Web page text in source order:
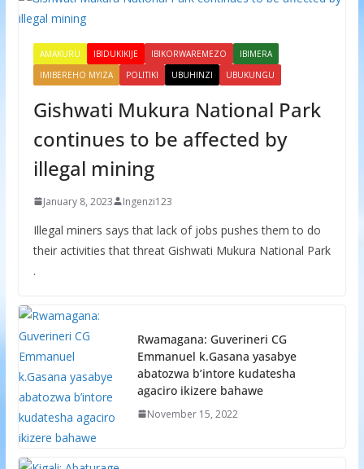
AMAKURU IBIDUKIKIJE IBIKORWAREMEZO
IBIMERA
IMIBEREHO MYIZA
POLITIKI UBUHINZI UBUKUNGU
Gishwati Mukura National Park
continues to be affected by
illegal mining
January 8, 2023 Ingenzi123
Illegal miners says that lack of jobs pushes them to do
their activities that threat Gishwati Mukura National Park
.
Rwamagana: Guverineri CG
Emmanuel k.Gasana yasabye
abatozwa b’intore kudatesha
agaciro ikizere bahawe
November 15, 2022